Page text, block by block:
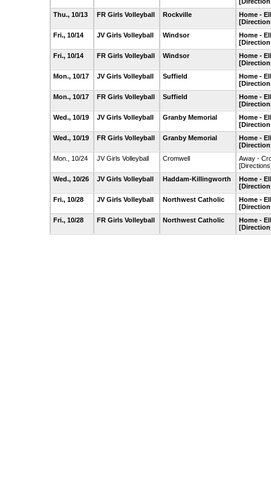
Thu., 10/13
FR Girls Volleyball Rockville
Home -
Fri., 10/14
JV Girls Volleyball Windsor
Home -
Fri., 10/14
FR Girls Volleyball Windsor
Home -
Mon., 10/17
JV Girls Volleyball Suffield
Home -
Mon., 10/17
FR Girls Volleyball Suffield
Home -
Wed., 10/19
JV Girls Volleyball Granby Memorial
Home -
Wed., 10/19
FR Girls Volleyball Granby Memorial
Home -
Mon., 10/24
JV Girls Volleyball Cromwell
Away -
Wed., 10/26
JV Girls Volleyball Haddam-Killingworth
Home -
Fri., 10/28
JV Girls Volleyball Northwest Catholic
Home -
Fri., 10/28
FR Girls Volleyball Northwest Catholic
Home -